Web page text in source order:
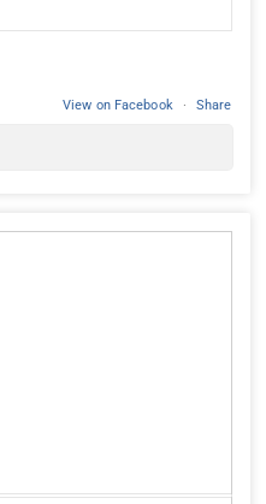
View on Facebook · Share